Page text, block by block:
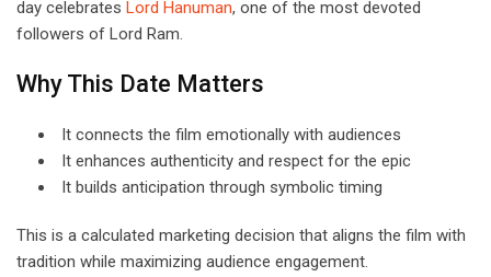
day celebrates Lord Hanuman, one of the most devoted
followers of Lord Ram.
Why This Date Matters
It connects the film emotionally with audiences
It enhances authenticity and respect for the epic
It builds anticipation through symbolic timing
This is a calculated marketing decision that aligns the film with
tradition while maximizing audience engagement.